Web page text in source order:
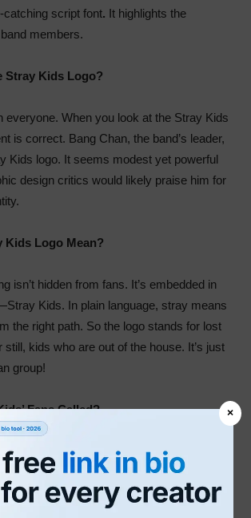
catching script font. It highlights the
members.
Stray Kids Logo?
everyone. When you look at the Stray Kids
is correct. Bang Chan, the band’s leader,
Kids logo. It seems modest yet powerful
design critics would likely praise him for
Kids Logo Mean?
isn’t hidden from fans. It’s embedded in
Kids. In plain language, stray means
the right path. So the logo stands for lost
still, kids who are out of the house. It’s just
group!
Fans Called?
around the world, the band also has a
again, the answer is closer than you
me give you a clue. What word remains
from the brand’s name? You
×